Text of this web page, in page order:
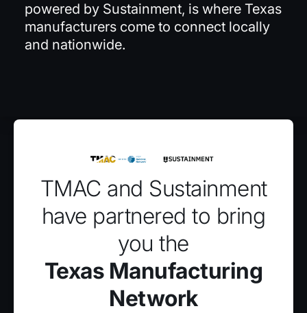
powered by Sustainment, is where Texas
manufacturers come to connect locally
and nationwide.
TMAC and Sustainment
have partnered to bring
you the
Texas Manufacturing
Network